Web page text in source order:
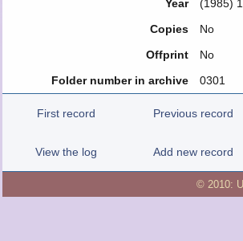
Year
(1985)
Copies
No
Offprint
No
Folder number in archive
0301
First record Previous record
View the log Add new record
© 2010: